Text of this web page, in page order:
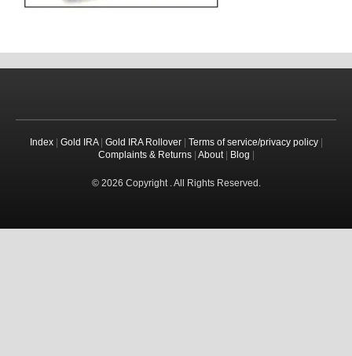
Index| Gold IRA| Gold IRA Rollover| Terms of service/privacy policy|
Complaints & Returns| About| Blog
© 2026 Copyright . All Rights Reserved.